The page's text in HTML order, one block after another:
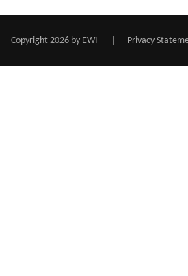
Copyright 2026 by EWI Privacy